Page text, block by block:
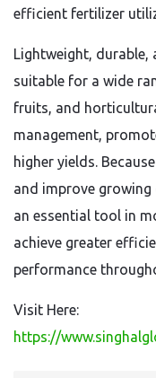
efficient fertilizer
Lightweight, durable,
suitable for a wide
fruits, and
management,
higher yields.
and improve
an essential tool in
achieve greater
performance
Visit Here:
https://